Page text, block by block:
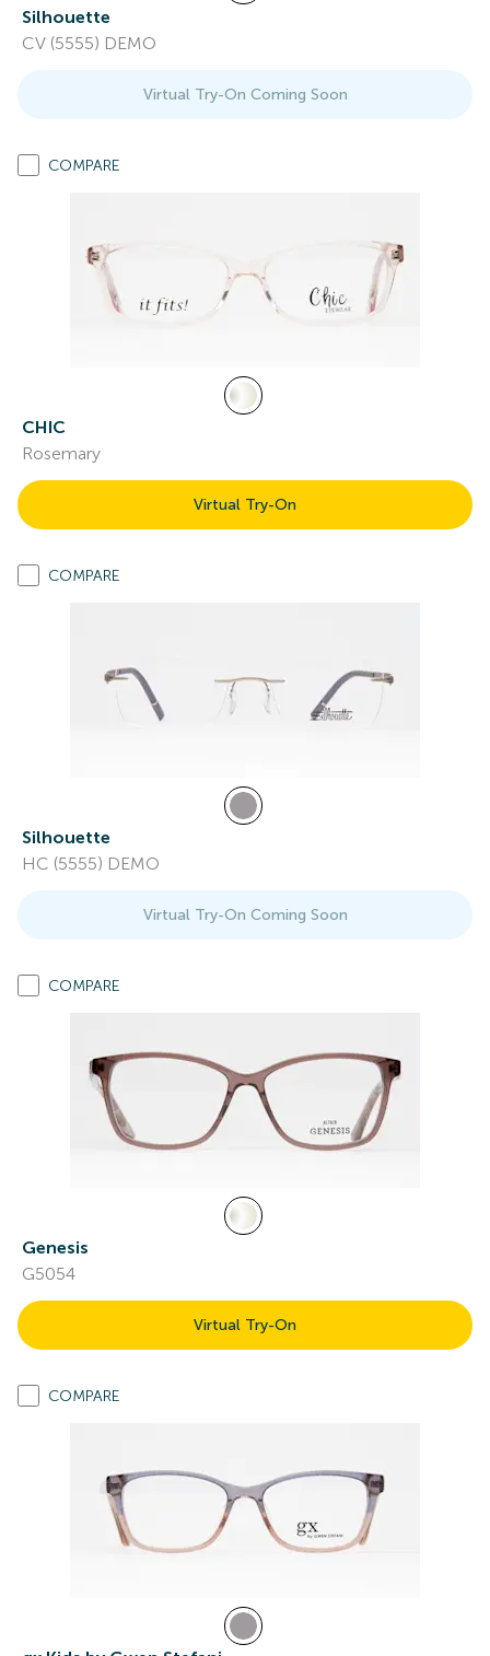
Silhouette
CV (5555) DEMO
Virtual Try-On Coming Soon
COMPARE
CHIC
Rosemary
Virtual Try-On
COMPARE
Silhouette
HC (5555) DEMO
Virtual Try-On Coming Soon
COMPARE
Genesis
G5054
Virtual Try-On
COMPARE